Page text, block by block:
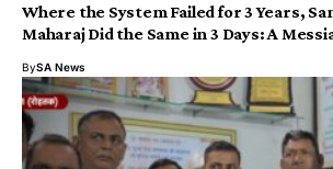
Where the System Failed for 3 Years,
Maharaj Did the Same in 3 Days: A
BySA News